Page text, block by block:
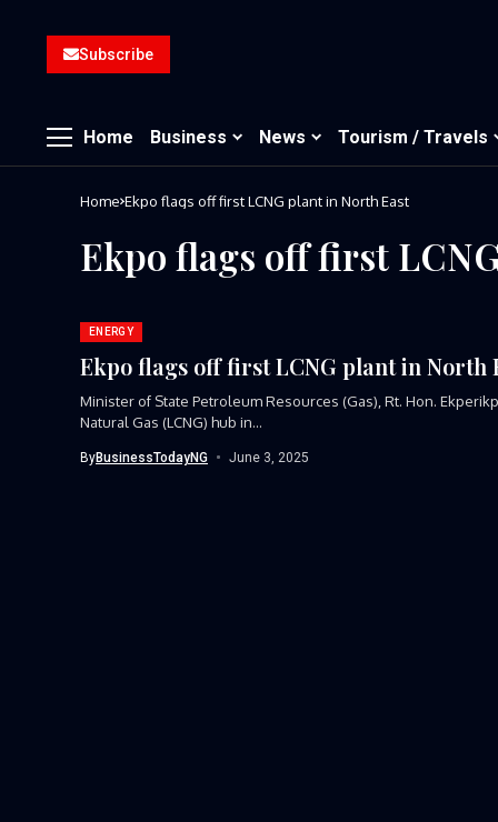
Subscribe
Home Business News Tourism / Travels
Home Ekpo flags off first LCNG plant in North East
Ekpo flags off first
ENERGY
Ekpo flags off first LCNG plant in North
Minister of State Petroleum Resources (Gas), Rt. Hon.
Natural Gas (LCNG) hub in...
ByBusinessTodayNG June 3, 2025